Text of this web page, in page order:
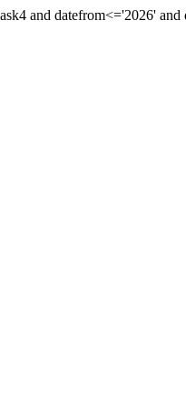
and datefrom<='2026' and